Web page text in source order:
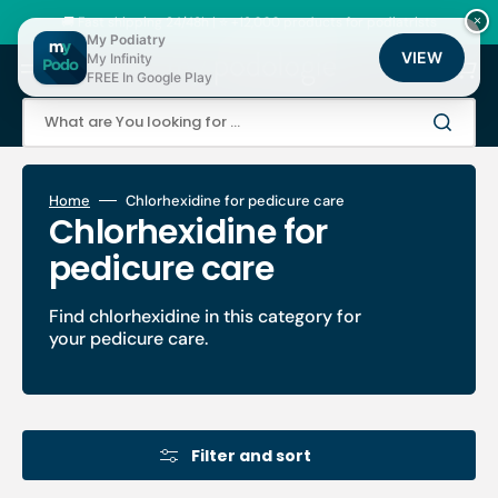
content
🚚 Fast shipping 24/48h | ⭐ +12,000 products for podiatrists
What are You looking for ...
Cart
Home Chlorhexidine for pedicure care
Collection:
Chlorhexidine for
pedicure care
Find chlorhexidine in this category for
your pedicure care.
Filter and sort
×
My Podiatry
My Infinity
FREE In Google Play
VIEW